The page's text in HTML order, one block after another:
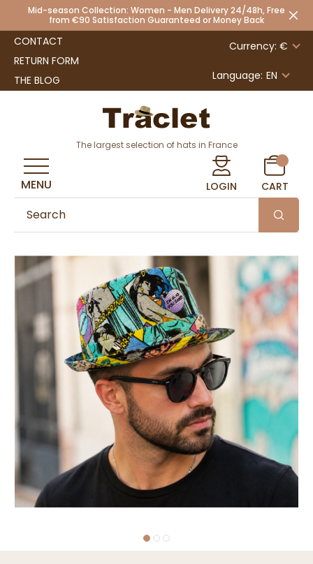
Mid-season Collection: Women - Men Delivery 24/48h, Free
from €90 Satisfaction Guaranteed or Money Back
CONTACT
RETURN FORM
THE BLOG
Currency: €
Language: EN
The largest selection of hats in France
LOGIN CART
MENU